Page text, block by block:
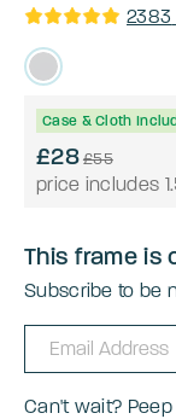
2383
Case & Cloth
£28£55
price includes
This frame is
Subscribe to be
Can't wait?